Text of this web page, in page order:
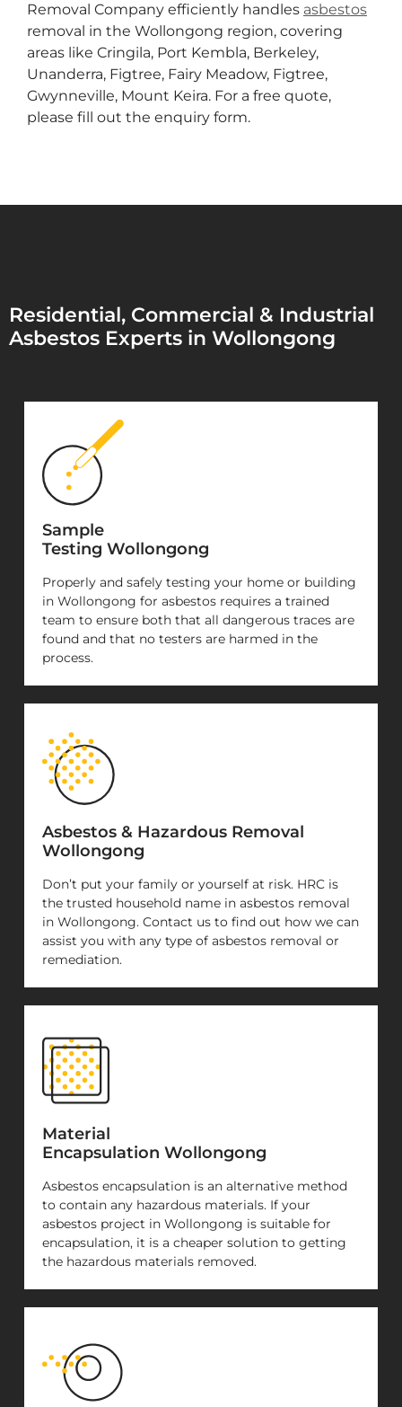
Removal Company efficiently handles asbestos
removal in the Wollongong region, covering
areas like Cringila, Port Kembla, Berkeley,
Unanderra, Figtree, Fairy Meadow, Figtree,
Gwynneville, Mount Keira. For a free quote,
please fill out the enquiry form.
Residential, Commercial & Industrial
Asbestos Experts in Wollongong
Sample
Testing Wollongong
Properly and safely testing your home or building
in Wollongong for asbestos requires a trained
team to ensure both that all dangerous traces are
found and that no testers are harmed in the
process.
Asbestos & Hazardous Removal
Wollongong
Don’t put your family or yourself at risk. HRC is
the trusted household name in asbestos removal
in Wollongong. Contact us to find out how we can
assist you with any type of asbestos removal or
remediation.
Material
Encapsulation Wollongong
Asbestos encapsulation is an alternative method
to contain any hazardous materials. If your
asbestos project in Wollongong is suitable for
encapsulation, it is a cheaper solution to getting
the hazardous materials removed.